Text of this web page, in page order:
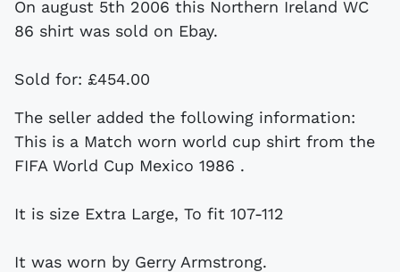
On august 5th 2006 this Northern Ireland WC
86 shirt was sold on Ebay.
Sold for: £454.00
The seller added the following information:
This is a Match worn world cup shirt from the
FIFA World Cup Mexico 1986 .
It is size Extra Large, To fit 107-112
It was worn by Gerry Armstrong.